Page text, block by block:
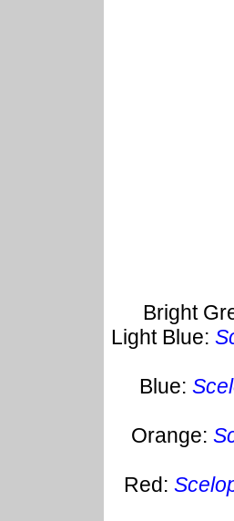
Bright
Light Blue:
Blue:
Orange:
Red: